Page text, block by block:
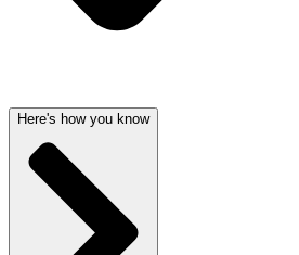
Here's how you know